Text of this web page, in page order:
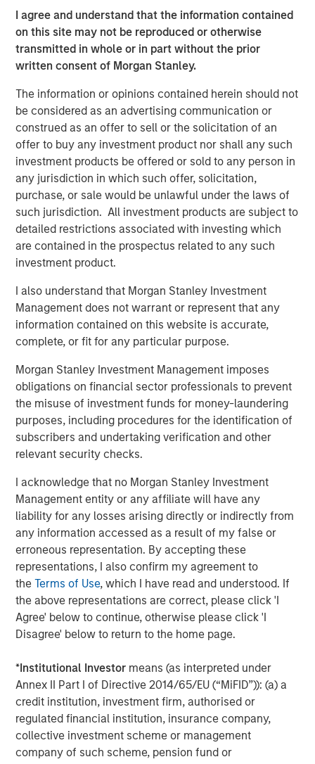
I agree and understand that the information contained
on this site may not be reproduced or otherwise
transmitted in whole or in part without the prior
written consent of Morgan Stanley.
The information or opinions contained herein should not
be considered as an advertising communication or
construed as an offer to sell or the solicitation of an
offer to buy any investment product nor shall any such
investment products be offered or sold to any person in
any jurisdiction in which such offer, solicitation,
purchase, or sale would be unlawful under the laws of
such jurisdiction. All investment products are subject to
detailed restrictions associated with investing which
are contained in the prospectus related to any such
investment product.
I also understand that Morgan Stanley Investment
Management does not warrant or represent that any
information contained on this website is accurate,
complete, or fit for any particular purpose.
Morgan Stanley Investment Management imposes
obligations on financial sector professionals to prevent
the misuse of investment funds for money-laundering
purposes, including procedures for the identification of
subscribers and undertaking verification and other
relevant security checks.
I acknowledge that no Morgan Stanley Investment
Management entity or any affiliate will have any
liability for any losses arising directly or indirectly from
any information accessed as a result of my false or
erroneous representation. By accepting these
representations, I also confirm my agreement to
theTerms of Use, which I have read and understood. If
the above representations are correct, please click 'I
Agree' below to continue, otherwise please click 'I
Disagree' below to return to the home page.
*Institutional Investor means (as interpreted under
Annex II Part I of Directive 2014/65/EU (“MiFID”)): (a) a
credit institution, investment firm, authorised or
regulated financial institution, insurance company,
collective investment scheme or management
company of such scheme, pension fund or
partnering with additional corporate organizations and
select pension funds that share similar strategic
interests.
“By intentionally seeking out high-growth companies
founded by multicultural and women entrepreneurs, Next
Level presents an exciting opportunity for disruptive
startups to increase their visibility and accelerate their
businesses with the support of our corporate partners,”
said Alice Vilma, Co-Portfolio Manager, Morgan Stanley
Next Level Fund. “We are pleased to be partnering with
Hearst, Microsoft and Walmart on this exciting new
initiative which advances our respective companies’
goals to promote financial inclusion and access to capital
for women and diverse founders. Portfolio companies will
benefit not only from the capital provided from the Fund,
but also from access to the global resources and
capabilities of each of our corporate partners.”
“Hearst is delighted to partner with Morgan Stanley,
Microsoft and Walmart in the Next Level Fund and to have
the opportunity to support target companies and provide
strategic assistance. This further augments our
commitment to investing in women and diverse founders
who are some of our best talent,” said Eve Burton,
Executive Vice Presient, Hearst, and Chairwoman of
HearstLab, will be a member of Next Level’s Advisory
Board.
Tahreem Kampton, Treasurer of Microsoft Corporation
added, “We’re pleased to partner and support Morgan
Stanley and the Next Level Fund to help provide
opportunity and access to capital, especially in diverse
and underrepresented communities, with the goal of
driving positive impact through technology.”
“The Next Level Fund provides a unique opportunity to
support women and diverse businesses by increasing
access to capital and offering strategic assistance,” said
Wayne Hamilton, Vice President, Specialty Tax, and
Finance Shared Value Network lead, Walmart. “Walmart
is deeply committed to fostering diversity, equity and
inclusion in the communities we serve. We’re leveraging
this work through four Shared Value Networks we
launched last year to advance racial equity at scale.
Within our Financial Shared Value Network, we are